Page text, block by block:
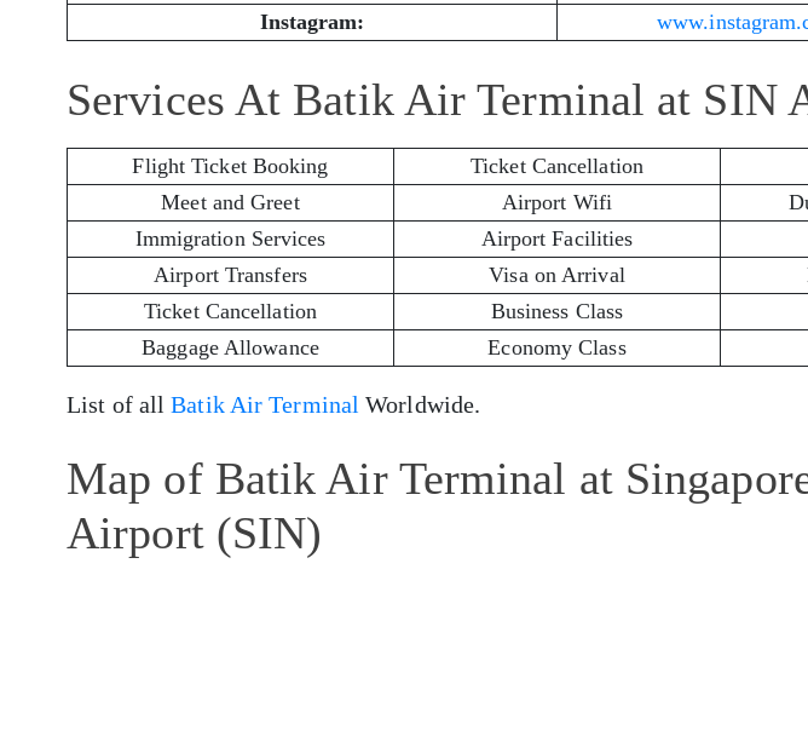
Instagram:
Services At Batik Air Terminal at SIN
Flight Ticket Booking Ticket Cancellation
Meet and Greet
Airport Wifi
Immigration Services
Airport Facilities
Airport Transfers
Visa on Arrival
Ticket Cancellation
Business Class
Baggage Allowance
Economy Class
List of allBatik Air Terminal Worldwide.
Map of Batik Air Terminal at
Airport (SIN)